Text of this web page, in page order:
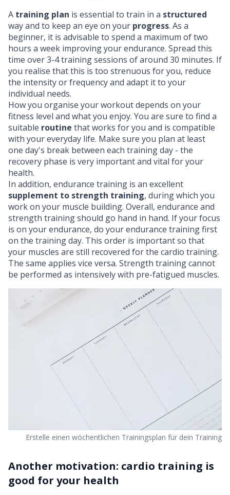
A training plan is essential to train in a structured
way and to keep an eye on your progress. As a
beginner, it is advisable to spend a maximum of two
hours a week improving your endurance. Spread this
time over 3-4 training sessions of around 30 minutes. If
you realise that this is too strenuous for you, reduce
the intensity or frequency and adapt it to your
individual needs.
How you organise your workout depends on your
fitness level and what you enjoy. You are sure to find a
suitable routine that works for you and is compatible
with your everyday life. Make sure you plan at least
one day's break between each training day - the
recovery phase is very important and vital for your
health.
In addition, endurance training is an excellent
supplement to strength training, during which you
work on your muscle building. Overall, endurance and
strength training should go hand in hand. If your focus
is on your endurance, do your endurance training first
on the training day. This order is important so that
your muscles are still recovered for the cardio training.
The same applies vice versa. Strength training cannot
be performed as intensively with pre-fatigued muscles.
Erstelle einen wöchentlichen Trainingsplan für dein Training
Another motivation: cardio training is
good for your health